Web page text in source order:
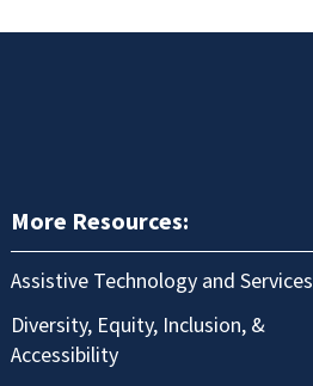
More Resources:
Assistive Technology and Services
Diversity, Equity, Inclusion, &
Accessibility